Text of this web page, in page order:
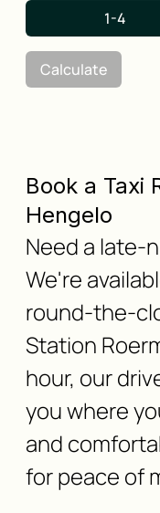
1-4
Calculate
Book a Taxi
Hengelo
Need a late-
We're
round-the-
Station
hour, our
you where
and
for peace of